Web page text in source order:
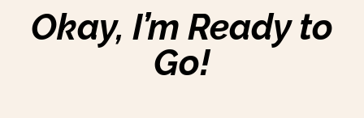
Okay, I’m Ready to
Go!